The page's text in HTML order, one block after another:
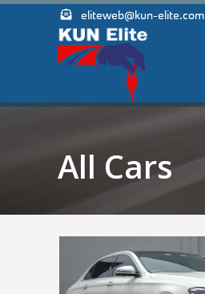
eliteweb@kun-elite.com
All Cars